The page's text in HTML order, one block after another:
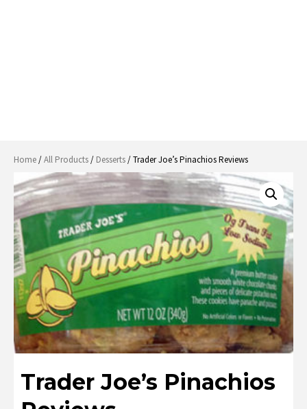
Home/All Products/ Desserts/ Trader Joe’s Pinachios Reviews
Trader Joe’s Pinachios